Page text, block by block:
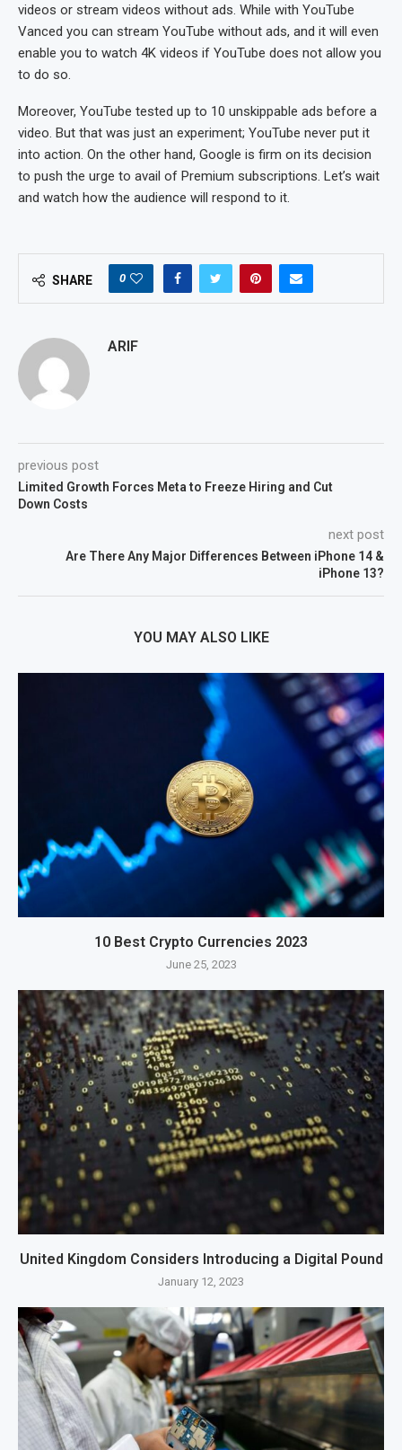
videos or stream videos without ads. While with YouTube
Vanced you can stream YouTube without ads, and it will even
enable you to watch 4K videos if YouTube does not allow you
to do so.
Moreover, YouTube tested up to 10 unskippable ads before a
video. But that was just an experiment; YouTube never put it
into action. On the other hand, Google is firm on its decision
to push the urge to avail of Premium subscriptions. Let’s wait
and watch how the audience will respond to it.
SHARE 0
ARIF
previous post
Limited Growth Forces Meta to Freeze Hiring and Cut
Down Costs
next post
Are There Any Major Differences Between iPhone 14 &
iPhone 13?
YOU MAY ALSO LIKE
10 Best Crypto Currencies 2023
June 25, 2023
United Kingdom Considers Introducing a Digital Pound
January 12, 2023